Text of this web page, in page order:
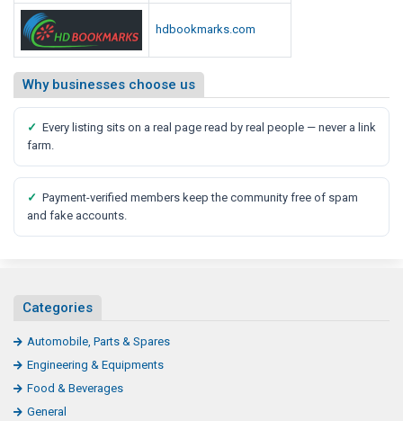
hdbookmarks.com
Why businesses choose us
✓ Every listing sits on a real page read by real people — never a link
farm.
✓ Payment-verified members keep the community free of spam
and fake accounts.
Categories
Automobile, Parts & Spares
Engineering & Equipments
Food & Beverages
General